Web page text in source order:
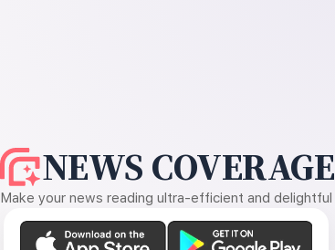
NEWS COVERAGE
Make your news reading ultra-efficient and delightful